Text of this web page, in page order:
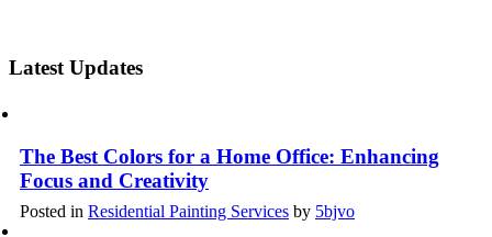
Latest Updates
The Best Colors for a Home Office: Enhancing
Focus and Creativity
Posted in Residential Painting Services by 5bjvo